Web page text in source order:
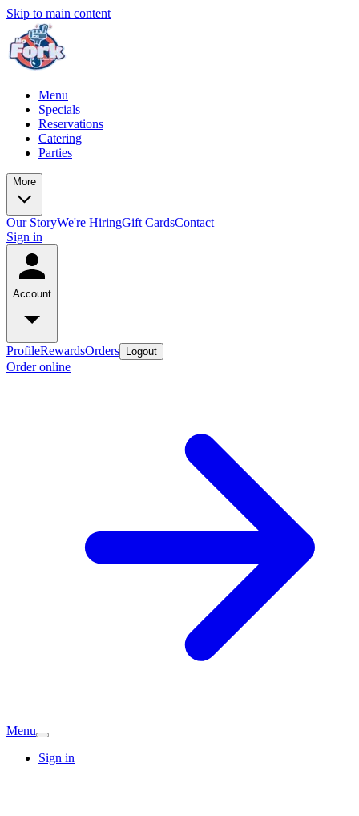
Skip to main content
Menu
Specials
Reservations
Catering
Parties
More
Our StoryWe're HiringGift CardsContact
Sign in
Account
ProfileRewardsOrders Logout
Order online
Menu
Sign in